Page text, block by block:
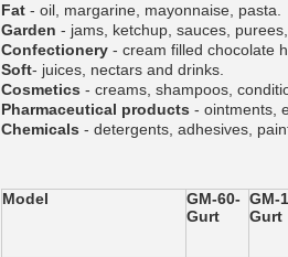
Fat - oil, margarine, mayonnaise, pasta.
Garden - jams, ketchup, sauces,
Confectionery - cream filled chocolate
Soft- juices, nectars and drinks.
Cosmetics - creams, shampoos,
Pharmaceutical products - ointments,
Chemicals - detergents, adhesives,
Model
GM-60-
Gurt
GM-
Gurt